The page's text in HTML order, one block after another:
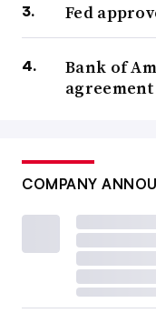
Fed
Bank of
agreement
COMPANY